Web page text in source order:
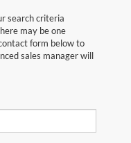
search criteria
may be one
form below to
sales manager will